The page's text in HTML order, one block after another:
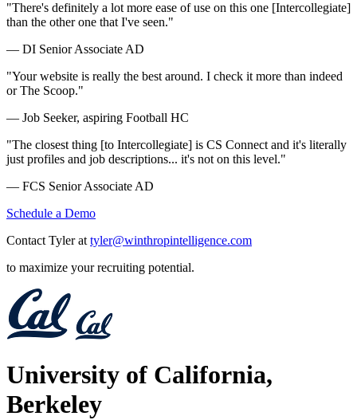
"There's definitely a lot more ease of use on this one [Intercollegiate]
than the other one that I've seen."
— DI Senior Associate AD
"Your website is really the best around. I check it more than indeed
or The Scoop."
— Job Seeker, aspiring Football HC
"The closest thing [to Intercollegiate] is CS Connect and it's literally
just profiles and job descriptions... it's not on this level."
— FCS Senior Associate AD
Schedule a Demo
Contact Tyler at tyler@winthropintelligence.com
to maximize your recruiting potential.
University of California,
Berkeley